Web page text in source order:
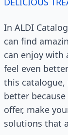
In ALDI
can find
can enjoy with
feel even
this
better
offer, make
solutions that